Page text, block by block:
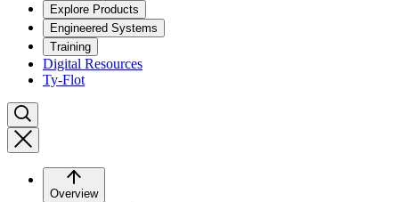
Explore Products
Engineered Systems
Training
Digital Resources
Ty-Flot
Overview